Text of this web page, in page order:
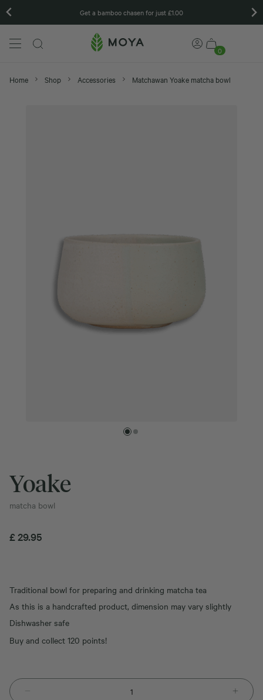
Get a bamboo chasen for just £1.00
0
Home Shop Accessories Matchawan Yoake matcha bowl
Yoake
matcha bowl
£29.95
Traditional bowl for preparing and drinking matcha tea
As this is a handcrafted product, dimension may vary slightly
Dishwasher safe
Buy and collect 120 points!